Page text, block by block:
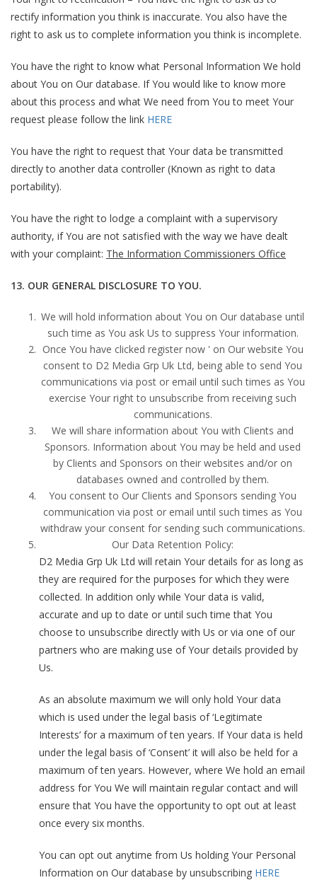
rectify information you think is inaccurate. You also have the
right to ask us to complete information you think is incomplete.
You have the right to know what Personal Information We hold
about You on Our database. If You would like to know more
about this process and what We need from You to meet Your
request please follow the link HERE
You have the right to request that Your data be transmitted
directly to another data controller (Known as right to data
portability).
You have the right to lodge a complaint with a supervisory
authority, if You are not satisfied with the way we have dealt
with your complaint: The Information Commissioners Office
13. OUR GENERAL DISCLOSURE TO YOU.
We will hold information about You on Our database until
such time as You ask Us to suppress Your information.
Once You have clicked register now ' on Our website You
consent to D2 Media Grp Uk Ltd, being able to send You
communications via post or email until such times as You
exercise Your right to unsubscribe from receiving such
communications.
We will share information about You with Clients and
Sponsors. Information about You may be held and used
by Clients and Sponsors on their websites and/or on
databases owned and controlled by them.
You consent to Our Clients and Sponsors sending You
communication via post or email until such times as You
withdraw your consent for sending such communications.
Our Data Retention Policy:
D2 Media Grp Uk Ltd will retain Your details for as long as
they are required for the purposes for which they were
collected. In addition only while Your data is valid,
accurate and up to date or until such time that You
choose to unsubscribe directly with Us or via one of our
partners who are making use of Your details provided by
Us.
As an absolute maximum we will only hold Your data
which is used under the legal basis of ‘Legitimate
Interests’ for a maximum of ten years. If Your data is held
under the legal basis of ‘Consent’ it will also be held for a
maximum of ten years. However, where We hold an email
address for You We will maintain regular contact and will
ensure that You have the opportunity to opt out at least
once every six months.
You can opt out anytime from Us holding Your Personal
Information on Our database by unsubscribing HERE